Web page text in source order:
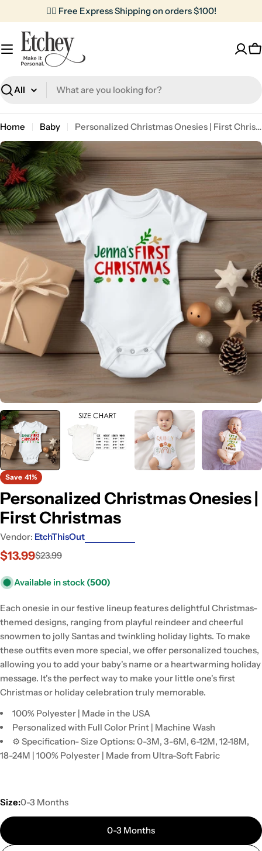
to
content
✌🏼 Free Express Shipping on orders $100!
Search
Home Baby
Personalized Christmas Onesies | First Christmas
Skip
to
product
information
media 0 in modal
Save 41%
Personalized Christmas Onesies |
First Christmas
Vendor: EtchThisOut
Sale
$13.99
Regular$23.99
Available in stock (500)
Each onesie in our festive lineup features delightful Christmas-
themed designs, ranging from playful reindeer and cheerful
snowmen to jolly Santas and twinkling holiday lights. To make
these outfits even more special, we offer personalized touches,
allowing you to add your baby's name or a heartwarming holiday
message. It's the perfect way to make your little one's first
Christmas or holiday celebration truly memorable.
100% Polyester | Made in the USA
Personalized with Full Color Print | Machine Wash
⚙ Specification- Size Options: 0-3M, 3-6M, 6-12M, 12-18M,
18-24M | 100% Polyester | Made from Ultra-Soft Fabric
Size:0-3 Months
0-3 Months